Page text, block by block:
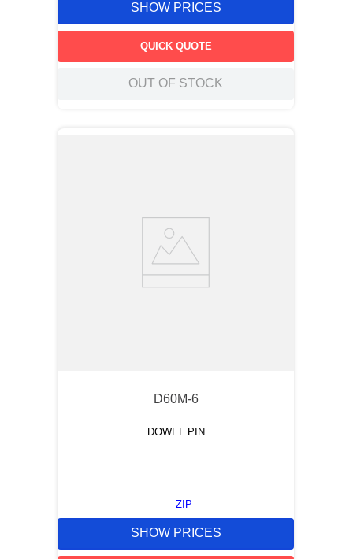
SHOW PRICES
QUICK QUOTE
OUT OF STOCK
D60M-6
DOWEL PIN
ZIP
SHOW PRICES